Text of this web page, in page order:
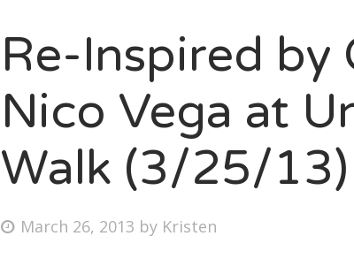
Bonnaroo
Friends
About Us
for:
Re-Inspired by
Nico Vega at
Walk (3/25/13)
Posted
March 26, 2013 by Kristen